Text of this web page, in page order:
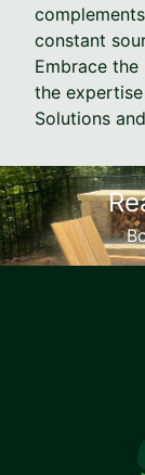
constant
Embrace
the
Solutions